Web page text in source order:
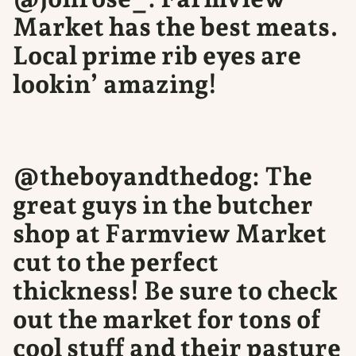
Market has the best meats.
Local prime rib eyes are
lookin’ amazing!
@theboyandthedog: The
great guys in the butcher
shop at Farmview Market
cut to the perfect
thickness! Be sure to check
out the market for tons of
cool stuff and their pasture